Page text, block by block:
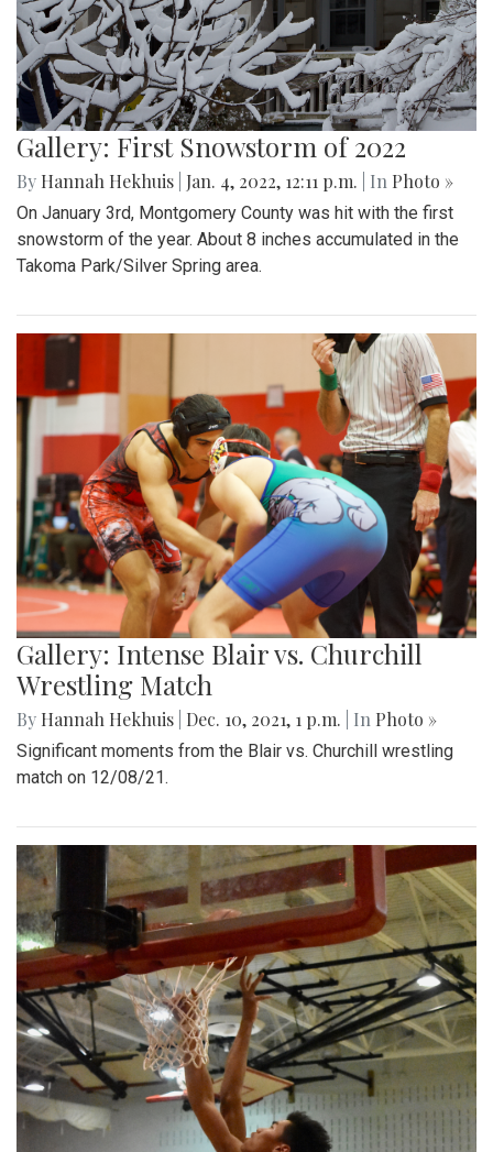
Gallery: First Snowstorm of 2022
By Hannah Hekhuis Jan. 4, 2022, 12:11 p.m. | In Photo »
On January 3rd, Montgomery County was hit with the first
snowstorm of the year. About 8 inches accumulated in the
Takoma Park/Silver Spring area.
Gallery: Intense Blair vs. Churchill
Wrestling Match
By Hannah Hekhuis Dec. 10, 2021, 1 p.m. | In Photo »
Significant moments from the Blair vs. Churchill wrestling
match on 12/08/21.